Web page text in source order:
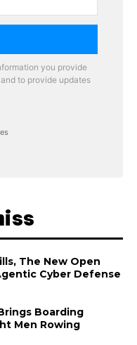
you provide
to provide updates
The New Open
Cyber Defense
Boarding
Men Rowing